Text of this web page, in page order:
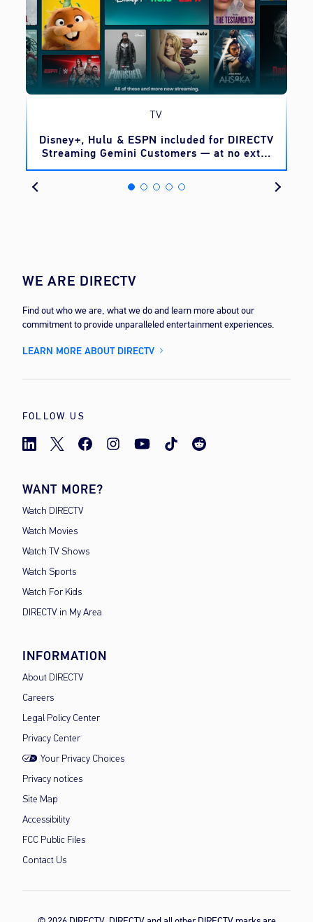
TV
Disney+, Hulu & ESPN included for DIRECTV
Streaming Gemini Customers — at no extra
cost
WE ARE DIRECTV
Find out who we are, what we do and learn more about our
commitment to provide unparalleled entertainment experiences.
LEARN MORE ABOUT DIRECTV
FOLLOW US
WANT MORE?
Watch DIRECTV
Watch Movies
Watch TV Shows
Watch Sports
Watch For Kids
DIRECTV in My Area
INFORMATION
About DIRECTV
Careers
Legal Policy Center
Privacy Center
Your Privacy Choices
Privacy notices
Site Map
Accessibility
FCC Public Files
Contact Us